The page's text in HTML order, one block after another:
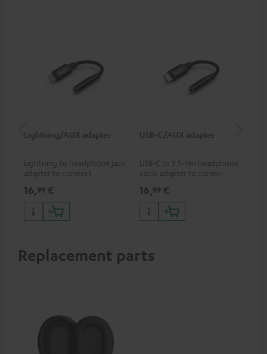
Lightning/AUX adapter
Lightning to headphone jack
adapter to connect
devices with 3.5 mm jack plug
to iPhone, iPad, iPod etc., MFI
certified, 100% compatible
16,99 €
USB-C/AUX adapter
USB-C to 3.5 mm headphone
cable adapter to connect
3.5mm plug to smart phones,
tablets, or other devices with
USB-C ports.
16,99 €
Replacement parts